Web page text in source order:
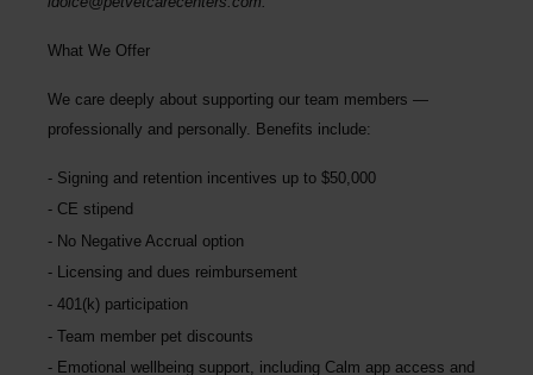
What We Offer
We care deeply about supporting our team members —
professionally and personally. Benefits include:
Signing and retention incentives up to $50,000
CE stipend
No Negative Accrual option
Licensing and dues reimbursement
401(k) participation
Team member pet discounts
Emotional wellbeing support, including Calm app access and